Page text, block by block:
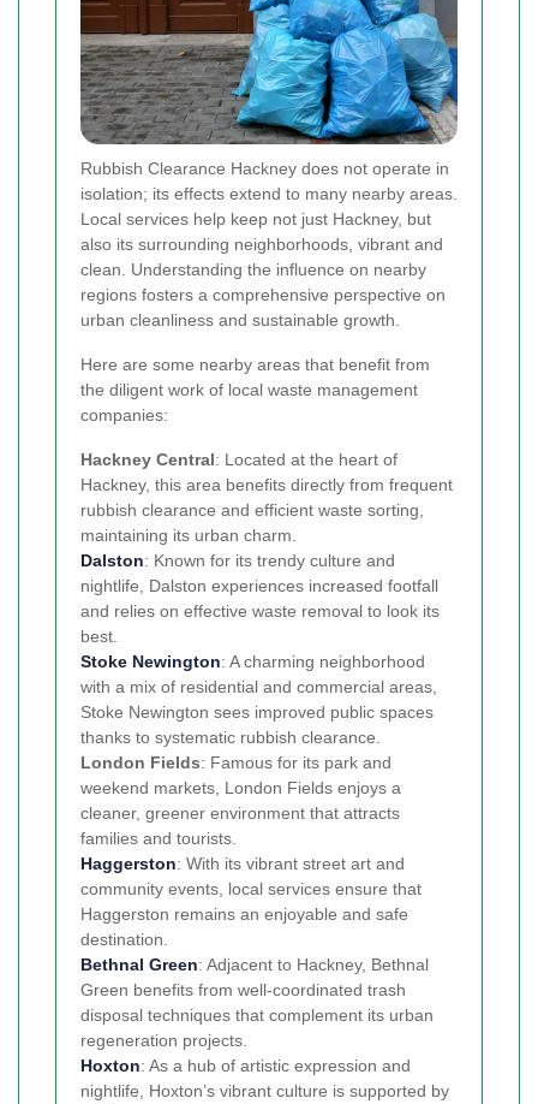
Rubbish Clearance Hackney does not operate in
isolation; its effects extend to many nearby areas.
Local services help keep not just Hackney, but
also its surrounding neighborhoods, vibrant and
clean. Understanding the influence on nearby
regions fosters a comprehensive perspective on
urban cleanliness and sustainable growth.
Here are some nearby areas that benefit from
the diligent work of local waste management
companies:
Hackney Central: Located at the heart of
Hackney, this area benefits directly from frequent
rubbish clearance and efficient waste sorting,
maintaining its urban charm.
Dalston: Known for its trendy culture and
nightlife, Dalston experiences increased footfall
and relies on effective waste removal to look its
best.
Stoke Newington: A charming neighborhood
with a mix of residential and commercial areas,
Stoke Newington sees improved public spaces
thanks to systematic rubbish clearance.
London Fields: Famous for its park and
weekend markets, London Fields enjoys a
cleaner, greener environment that attracts
families and tourists.
Haggerston: With its vibrant street art and
community events, local services ensure that
Haggerston remains an enjoyable and safe
destination.
Bethnal Green: Adjacent to Hackney, Bethnal
Green benefits from well-coordinated trash
disposal techniques that complement its urban
regeneration projects.
Hoxton: As a hub of artistic expression and
nightlife, Hoxton’s vibrant culture is supported by